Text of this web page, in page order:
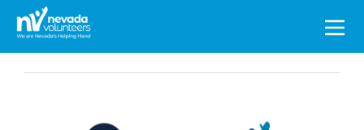
Search
for: